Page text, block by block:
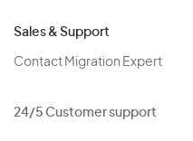
Sales & Support
Contact Migration Expert
24/5 Customer support